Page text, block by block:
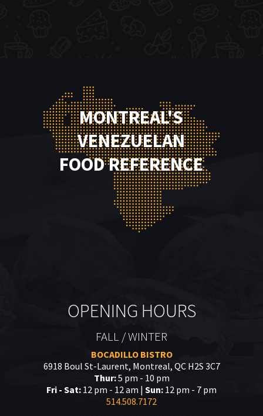
MONTREAL'S
VENEZUELAN
FOOD REFERENCE
OPENING HOURS
FALL / WINTER
BOCADILLO BISTRO
6918 Boul St-Laurent, Montreal, QC H2S 3C7
Thur:5 pm - 10 pm
Fri - Sat: 12 pm - 12 am | Sun: 12 pm - 7 pm
514.508.7172